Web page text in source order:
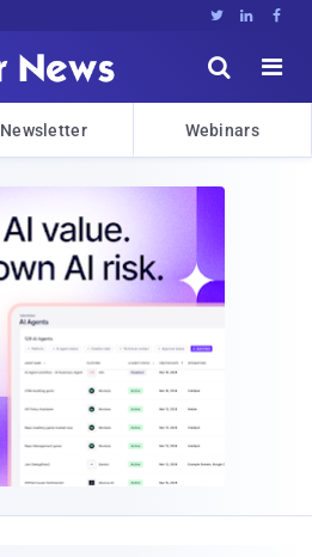
  


Newsletter Webinars